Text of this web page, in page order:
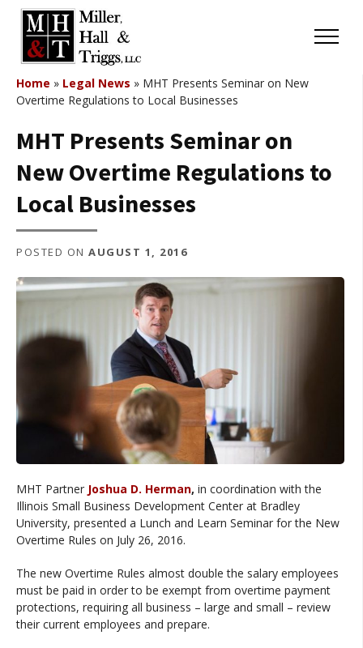
Skip to content
Menu
Home » Legal News » MHT Presents Seminar on New
Overtime Regulations to Local Businesses
MHT Presents Seminar on
New Overtime Regulations to
Local Businesses
POSTED ON AUGUST 1, 2016
MHT Partner Joshua D. Herman, in coordination with the
Illinois Small Business Development Center at Bradley
University, presented a Lunch and Learn Seminar for the New
Overtime Rules on July 26, 2016.
The new Overtime Rules almost double the salary employees
must be paid in order to be exempt from overtime payment
protections, requiring all business – large and small – review
their current employees and prepare.